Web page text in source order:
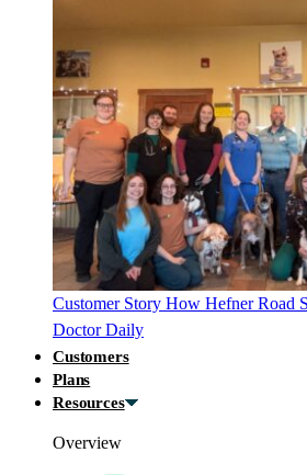
Customer Story How Hefner Road
Doctor Daily
Customers
Plans
Resources
Overview